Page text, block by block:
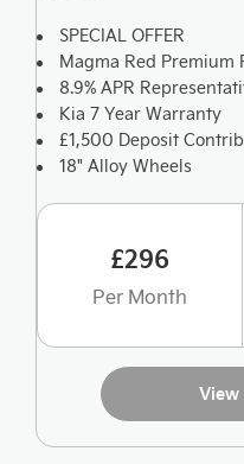
SPECIAL OFFER
Magma Red Premium
8.9% APR
Kia 7 Year Warranty
£1,500 Deposit
18" Alloy Wheels
£296
Per Month